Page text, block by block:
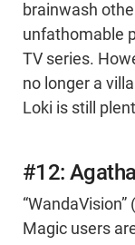
brainwash
unfathomable
TV series.
no longer a
Loki is still
#12:
Magic users